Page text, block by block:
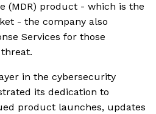
(MDR) product - which is the
- the company also
Services for those
in the cybersecurity
its dedication to
product launches, updates